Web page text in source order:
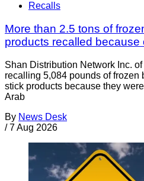
Recalls
More than 2.5 tons of
products recalled because
Shan Distribution Network Inc.
recalling 5,084 pounds of frozen
stick products because they
Arab
By News Desk
/ 7 Aug 2026